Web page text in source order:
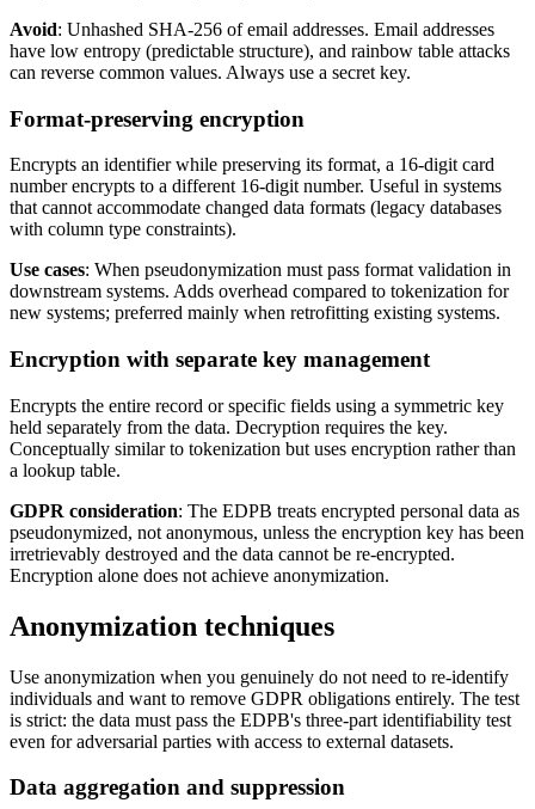
Avoid: Unhashed SHA-256 of email addresses. Email addresses
have low entropy (predictable structure), and rainbow table attacks
can reverse common values. Always use a secret key.
Format-preserving encryption
Encrypts an identifier while preserving its format, a 16-digit card
number encrypts to a different 16-digit number. Useful in systems
that cannot accommodate changed data formats (legacy databases
with column type constraints).
Use cases: When pseudonymization must pass format validation in
downstream systems. Adds overhead compared to tokenization for
new systems; preferred mainly when retrofitting existing systems.
Encryption with separate key management
Encrypts the entire record or specific fields using a symmetric key
held separately from the data. Decryption requires the key.
Conceptually similar to tokenization but uses encryption rather than
a lookup table.
GDPR consideration: The EDPB treats encrypted personal data as
pseudonymized, not anonymous, unless the encryption key has been
irretrievably destroyed and the data cannot be re-encrypted.
Encryption alone does not achieve anonymization.
Anonymization techniques
Use anonymization when you genuinely do not need to re-identify
individuals and want to remove GDPR obligations entirely. The test
is strict: the data must pass the EDPB's three-part identifiability test
even for adversarial parties with access to external datasets.
Data aggregation and suppression